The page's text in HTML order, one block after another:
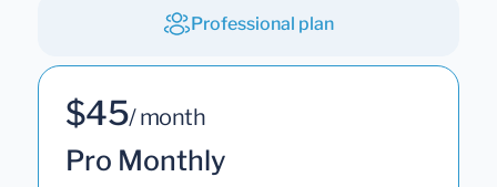
Professional plan
$45/ month
Pro Monthly